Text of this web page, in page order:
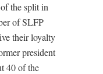
the split in
of SLFP
their loyalty
president
40 of the